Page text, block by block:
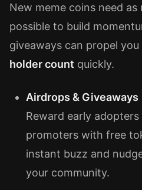
New meme coins need
possible to build
giveaways can propel
holder count quickly.
Airdrops & Giveaways
Reward early
promoters with free
instant buzz and
your community.